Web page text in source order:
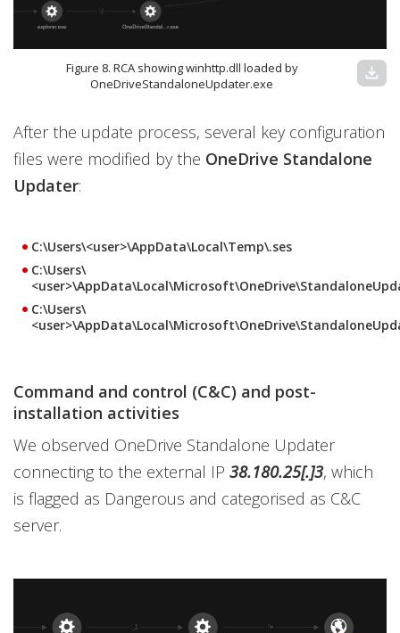
Figure 8. RCA showing winhttp.dll loaded by
OneDriveStandaloneUpdater.exe
download
After the update process, several key configuration
files were modified by the OneDrive Standalone
Updater:
C:\Users\<user>\AppData\Local\Temp\.ses
C:\Users\
C:\Users\
Command and control (C&C) and post-
installation activities
We observed OneDrive Standalone Updater
connecting to the external IP 38.180.25[.]3, which
is flagged as Dangerous and categorised as C&C
server.